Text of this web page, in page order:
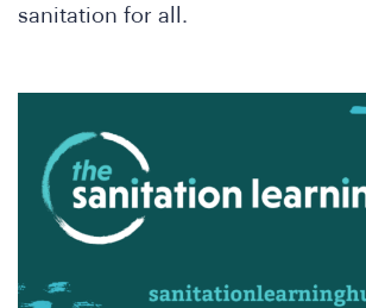
sanitation for all.